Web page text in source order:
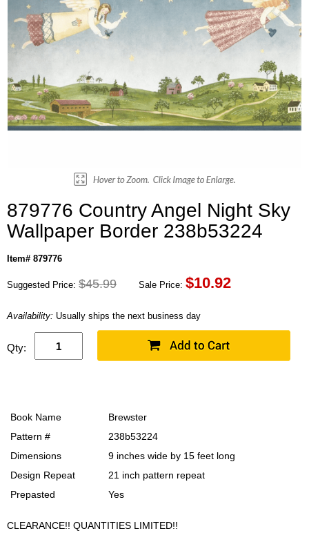
879776 Country Angel Night Sky
Wallpaper Border 238b53224
Item# 879776
Suggested Price: $45.99 Sale Price: $10.92
Availability: Usually ships the next business day
Qty:
Book Name
Brewster
Pattern #
238b53224
Dimensions
9 inches wide by 15 feet long
Design Repeat
21 inch pattern repeat
Prepasted
Yes
CLEARANCE!! QUANTITIES LIMITED!!